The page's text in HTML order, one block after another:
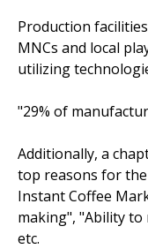
Production
MNCs and local
utilizing
"29% of
Additionally, a
top reasons for
Instant Coffee
making", "Ability
etc.